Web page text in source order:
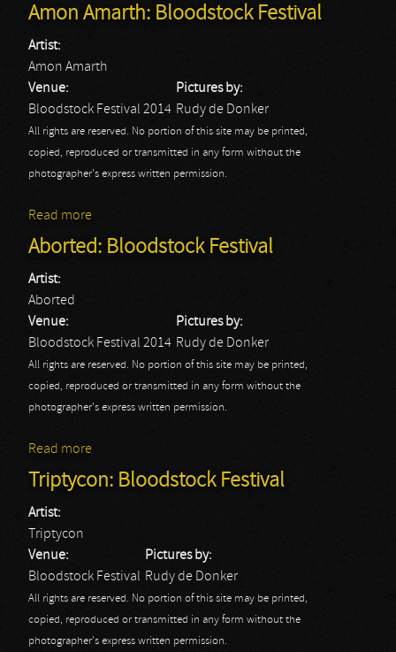
Amon Amarth: Bloodstock Festival
Artist:
Amon Amarth
Venue:
Bloodstock Festival 2014
Pictures by:
Rudy de Donker
All rights are reserved. No portion of this site may be printed,
copied, reproduced or transmitted in any form without the
photographer's express written permission.
Read more
Aborted: Bloodstock Festival
Artist:
Aborted
Venue:
Bloodstock Festival 2014
Pictures by:
Rudy de Donker
All rights are reserved. No portion of this site may be printed,
copied, reproduced or transmitted in any form without the
photographer's express written permission.
Read more
Triptycon: Bloodstock Festival
Artist:
Triptycon
Venue:
Bloodstock Festival
Pictures by:
Rudy de Donker
All rights are reserved. No portion of this site may be printed,
copied, reproduced or transmitted in any form without the
photographer's express written permission.